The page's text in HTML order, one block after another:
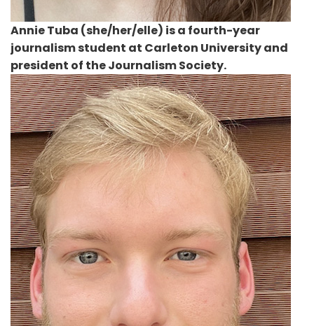
Annie Tuba (she/her/elle) is a fourth-year
journalism student at Carleton University and
president of the Journalism Society.